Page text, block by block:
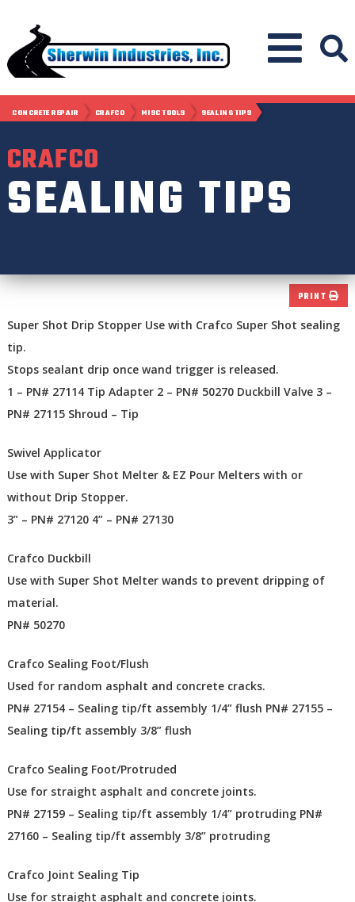
CONCRETE REPAIR CRAFCO MISC TOOLS SEALING TIPS
CRAFCO
SEALING TIPS
PRINT
Super Shot Drip Stopper Use with Crafco Super Shot sealing
tip.
Stops sealant drip once wand trigger is released.
1 – PN# 27114 Tip Adapter 2 – PN# 50270 Duckbill Valve 3 –
PN# 27115 Shroud – Tip
Swivel Applicator
Use with Super Shot Melter & EZ Pour Melters with or
without Drip Stopper.
3” – PN# 27120 4” – PN# 27130
Crafco Duckbill
Use with Super Shot Melter wands to prevent dripping of
material.
PN# 50270
Crafco Sealing Foot/Flush
Used for random asphalt and concrete cracks.
PN# 27154 – Sealing tip/ft assembly 1/4” flush PN# 27155 –
Sealing tip/ft assembly 3/8” flush
Crafco Sealing Foot/Protruded
Use for straight asphalt and concrete joints.
PN# 27159 – Sealing tip/ft assembly 1/4” protruding PN#
27160 – Sealing tip/ft assembly 3/8” protruding
Crafco Joint Sealing Tip
Use for straight asphalt and concrete joints.